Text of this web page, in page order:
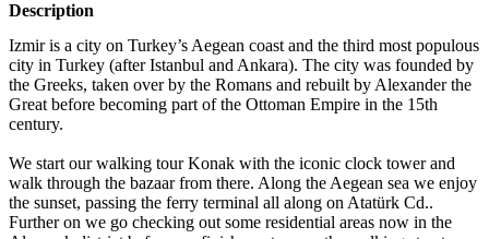
Description
Izmir is a city on Turkey’s Aegean coast and the third most populous
city in Turkey (after Istanbul and Ankara). The city was founded by
the Greeks, taken over by the Romans and rebuilt by Alexander the
Great before becoming part of the Ottoman Empire in the 15th
century.
We start our walking tour Konak with the iconic clock tower and
walk through the bazaar from there. Along the Aegean sea we enjoy
the sunset, passing the ferry terminal all along on Atatürk Cd..
Further on we go checking out some residential areas now in the